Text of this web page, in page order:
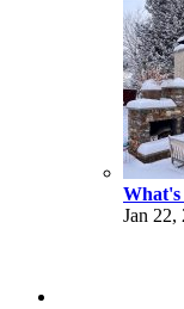
What's
Jan 22,